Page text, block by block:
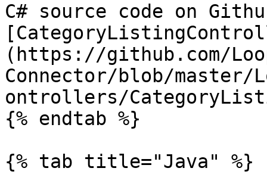
C# source code on
(https://github.com/
Connector/blob/master/
ontrollers/
{% endtab %}
{% tab title="Java" %}